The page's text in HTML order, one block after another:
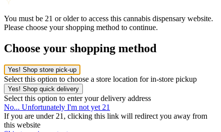
You must be 21 or older to access this cannabis dispensary website.
Please choose your shopping method to continue.
Choose your shopping method
Yes! Shop store pick-up
Select this option to choose a store location for in-store pickup
Yes! Shop quick delivery
Select this option to enter your delivery address
No... Unfortunately I'm not yet 21
If you are under 21, clicking this link will redirect you away from
this website